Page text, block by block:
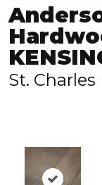
St. Charles